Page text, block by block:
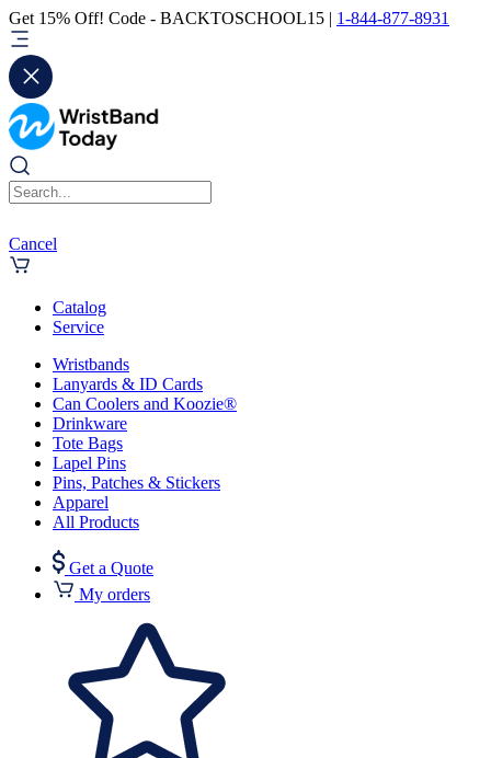
Get 15% Off! Code - BACKTOSCHOOL15 | 1-844-877-8931
Cancel
Catalog
Service
Wristbands
Lanyards & ID Cards
Can Coolers and Koozie®
Drinkware
Tote Bags
Lapel Pins
Pins, Patches & Stickers
Apparel
All Products
Get a Quote
My orders